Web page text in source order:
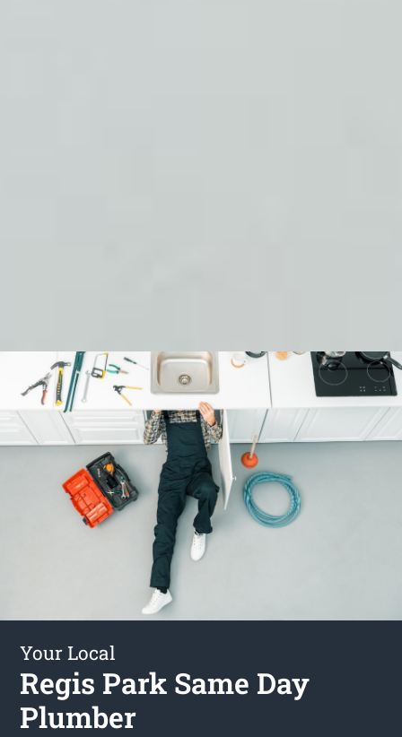
Your Local
Regis Park Same Day
Plumber